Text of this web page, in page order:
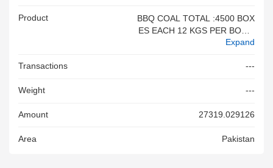
Product
BBQ COAL TOTAL :4500 BOX
ES EACH 12 KGS PER BOX E
ACH CONTAINER 1500 BOXE
0 KGS TOTAL GROSS WEIG
Expand
Transactions ---
Weight ---
Amount 27319.029126
Area Pakistan